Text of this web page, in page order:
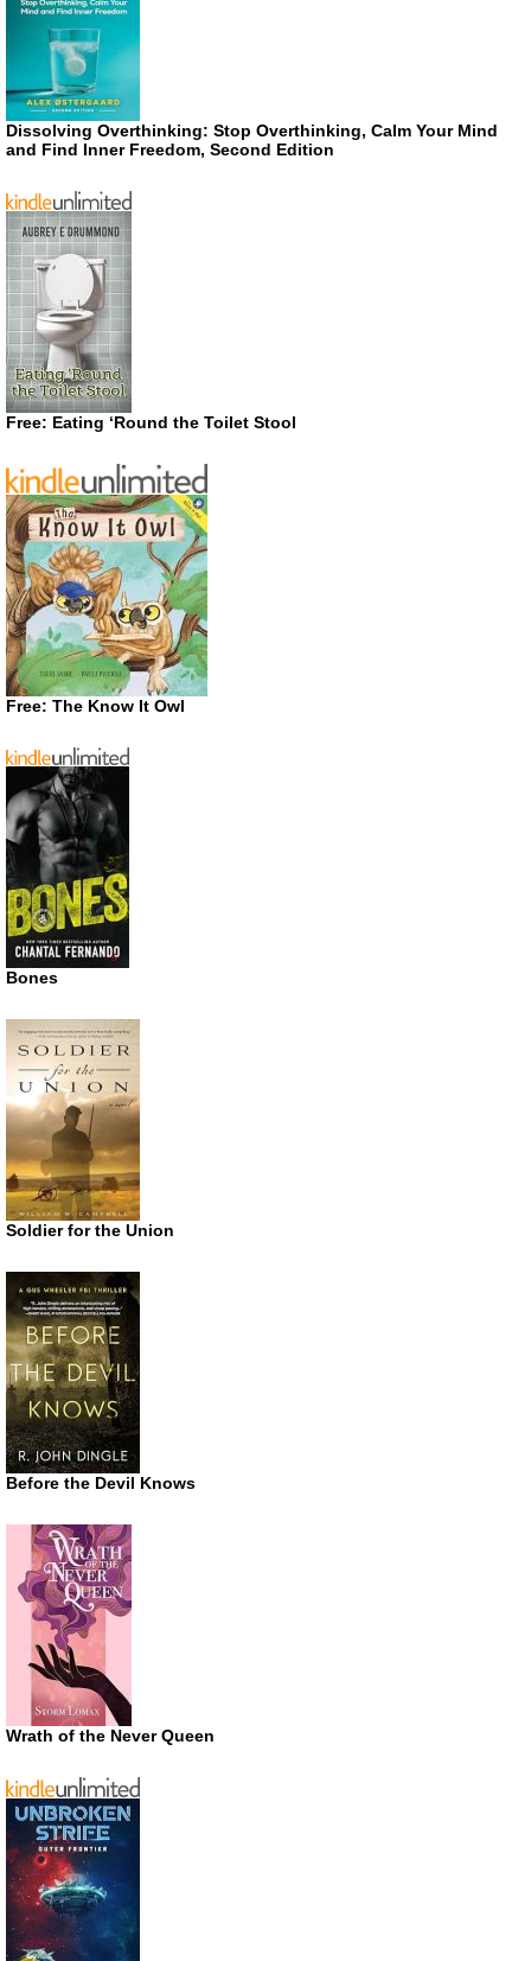
Dissolving Overthinking: Stop Overthinking, Calm Your Mind
and Find Inner Freedom, Second Edition
Free: Eating ‘Round the Toilet Stool
Free: The Know It Owl
Bones
Soldier for the Union
Before the Devil Knows
Wrath of the Never Queen